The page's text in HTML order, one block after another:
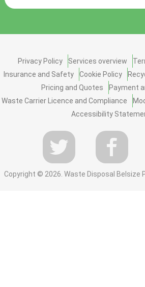
Privacy Policy Services overview
Insurance and Safety
Cookie Policy
Pricing and Quotes
Payment
Waste Carrier Licence and Compliance
Accessibility
Copyright © 2026. Waste Disposal Belsize